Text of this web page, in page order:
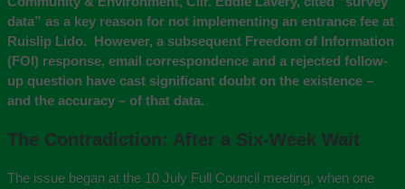
data” as a key reason for not implementing an entrance fee at
Ruislip Lido. However, a subsequent Freedom of Information
(FOI) response, email correspondence and a rejected follow-
up question have cast significant doubt on the existence –
and the accuracy – of that data.
The Contradiction: After a Six-Week Wait
The issue began at the 10 July Full Council meeting, when one